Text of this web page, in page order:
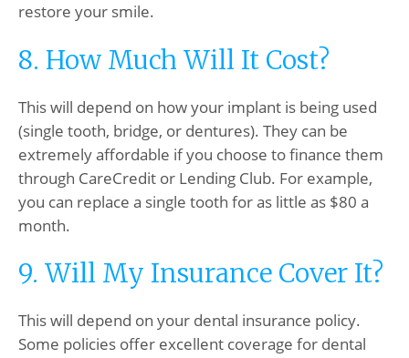
restore your smile.
8. How Much Will It Cost?
This will depend on how your implant is being used
(single tooth, bridge, or dentures). They can be
extremely affordable if you choose to finance them
through CareCredit or Lending Club. For example,
you can replace a single tooth for as little as $80 a
month.
9. Will My Insurance Cover It?
This will depend on your dental insurance policy.
Some policies offer excellent coverage for dental